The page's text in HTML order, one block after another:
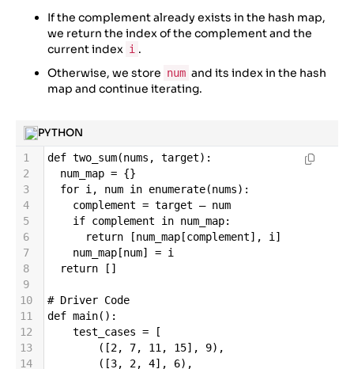
If the complement already exists in the hash map,
we return the index of the complement and the
current index i .
Otherwise, we store num and its index in the hash
map and continue iterating.
PYTHON
1 def two_sum(nums , target):
2
num_map = {}
3
for i , num in enumerate(nums):
4
complement = target – num
5
if complement in num_map:
6
return [num_map [complement], i ]
7
num_map [num] = i
8
return []
9
10
# Driver Code
11
def main():
12
test_cases = [
13
([2, 7, 11 , 15], 9),
14
([3, 2, 4], 6),